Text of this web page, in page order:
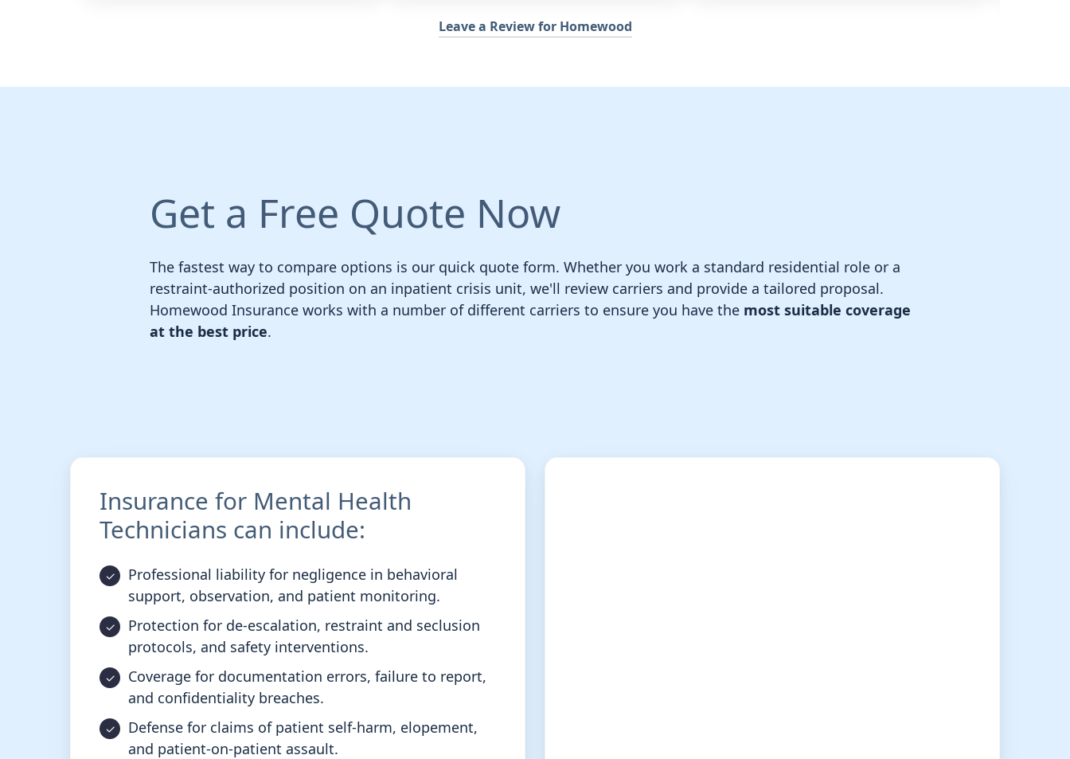
Leave a Review for Homewood
Get a Free Quote Now
The fastest way to compare options is our quick quote form. Whether you work a standard residential role or a
restraint-authorized position on an inpatient crisis unit, we'll review carriers and provide a tailored proposal.
Homewood Insurance works with a number of different carriers to ensure you have the most suitable coverage
at the best price.
Insurance for Mental Health
Technicians can include:
Professional liability for negligence in behavioral
support, observation, and patient monitoring.
Protection for de-escalation, restraint and seclusion
protocols, and safety interventions.
Coverage for documentation errors, failure to report,
and confidentiality breaches.
Defense for claims of patient self-harm, elopement,
and patient-on-patient assault.